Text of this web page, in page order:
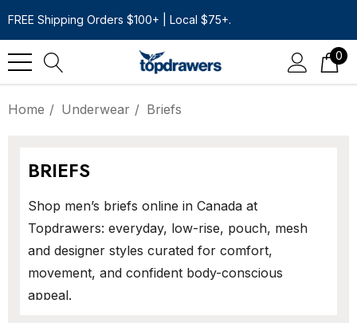
FREE Shipping Orders $100+ | Local $75+.
0
Home Underwear Briefs
BRIEFS
Shop men’s briefs online in Canada at
Topdrawers: everyday, low-rise, pouch, mesh
and designer styles curated for comfort,
movement, and confident body-conscious
appeal.